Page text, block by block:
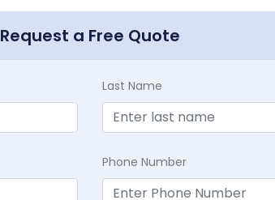
Request a Free Quote
Last Name
Phone Number